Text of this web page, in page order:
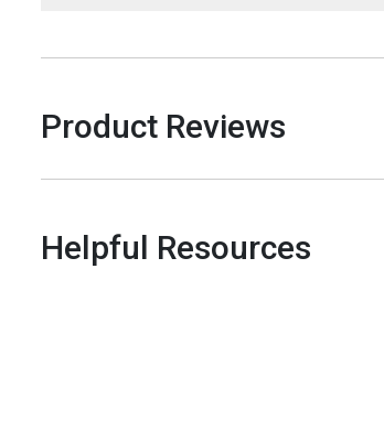
Product Reviews
Helpful Resources